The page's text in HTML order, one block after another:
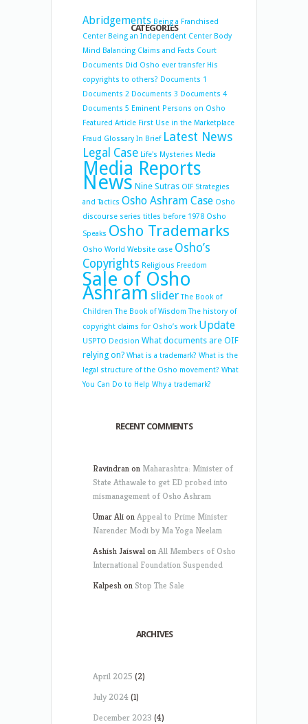
CATEGORIES
Abridgements Being a Franchised
Center Being an Independent Center Body
Mind Balancing Claims and Facts Court
Documents Did Osho ever transfer His
copyrights to others? Documents 1
Documents 2 Documents 3 Documents 4
Documents 5 Eminent Persons on Osho
Featured Article First Use in the Marketplace
Fraud Glossary In Brief Latest News
Legal Case Life's Mysteries Media
Media Reports
News Nine Sutras OIF Strategies
and Tactics Osho Ashram Case Osho
discourse series titles before 1978 Osho
Speaks Osho Trademarks
Osho World Website case Osho’s
Copyrights Religious Freedom
Sale of Osho
Ashram slider The Book of
Children The Book of Wisdom The history of
copyright claims for Osho’s work Update
USPTO Decision What documents are OIF
relying on? What is a trademark? What is the
legal structure of the Osho movement? What
You Can Do to Help Why a trademark?
RECENT COMMENTS
Ravindranon Maharashtra: Minister of
State Athawale to get ED probed into
mismanagement of Osho Ashram
Umar AlionAppeal to Prime Minister
Narender Modi by Ma Yoga Neelam
Ashish JaiswalonAll Members of Osho
International Foundation Suspended
Kalpeshon Stop The Sale
ARCHIVES
April 2025 (2)
July 2024(1)
December 2023 (4)